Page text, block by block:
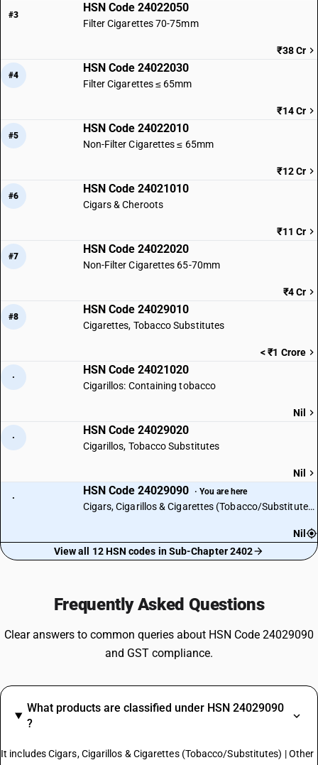
#3
HSN Code 24022050
Filter Cigarettes 70-75mm
₹38 Cr
#4
HSN Code 24022030
Filter Cigarettes ≤ 65mm
₹14 Cr
#5
HSN Code 24022010
Non-Filter Cigarettes ≤ 65mm
₹12 Cr
#6
HSN Code 24021010
Cigars & Cheroots
₹11 Cr
#7
HSN Code 24022020
Non-Filter Cigarettes 65-70mm
₹4 Cr
#8
HSN Code 24029010
Cigarettes, Tobacco Substitutes
< ₹1 Crore
·
HSN Code 24021020
Cigarillos: Containing tobacco
Nil
·
HSN Code 24029020
Cigarillos, Tobacco Substitutes
Nil
·
HSN Code 24029090 · You are here
Cigars, Cigarillos & Cigarettes (Tobacco/Substitutes) | Other
Nil
View all 12 HSN codes in Sub-Chapter 2402
Frequently Asked Questions
Clear answers to common queries about HSN Code 24029090
and GST compliance.
What products are classified under HSN 24029090
?
It includes Cigars, Cigarillos & Cigarettes (Tobacco/Substitutes) | Other